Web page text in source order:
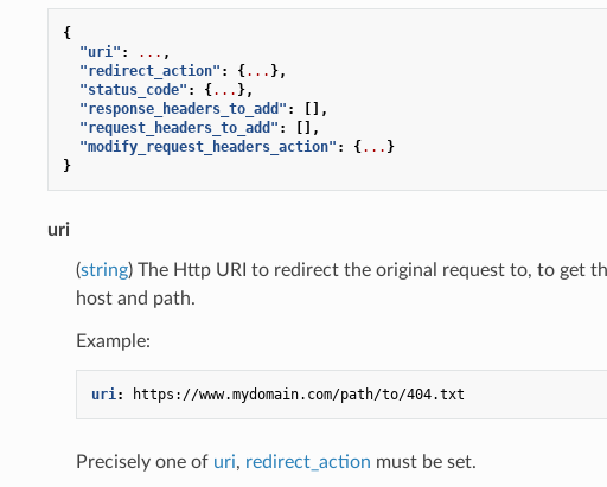
{
"uri" : ... ,
"redirect_action" : {... },
"status_code" : {... },
"response_headers_to_add" :
[],
"request_headers_to_add" :
[],
"modify_request_headers_action" : {... }
}
uri
(string) The Http URI to redirect the original request to, to get
host and path.
Example:
uri: https://www.mydomain.com/path/to/404.txt
Precisely one of uri, redirect_action must be set.